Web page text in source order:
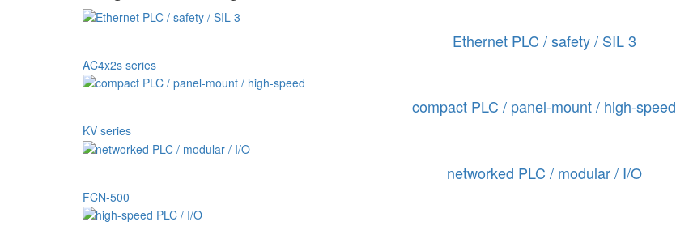
Ethernet PLC / safety / SIL 3
AC4x2s series
compact PLC / panel-mount / high-speed
KV series
networked PLC / modular / I/O
FCN-500